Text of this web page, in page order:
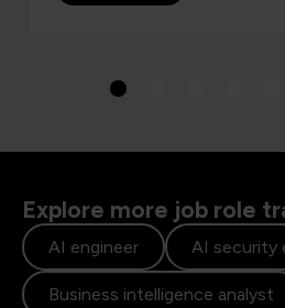
Explore more job role
AI engineer AI security
Business intelligence analyst